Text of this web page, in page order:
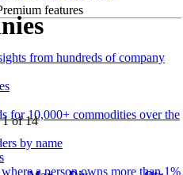
features
from hundreds of company
for 10,000+ commodities over the
a person owns more than 1%
1 of 14